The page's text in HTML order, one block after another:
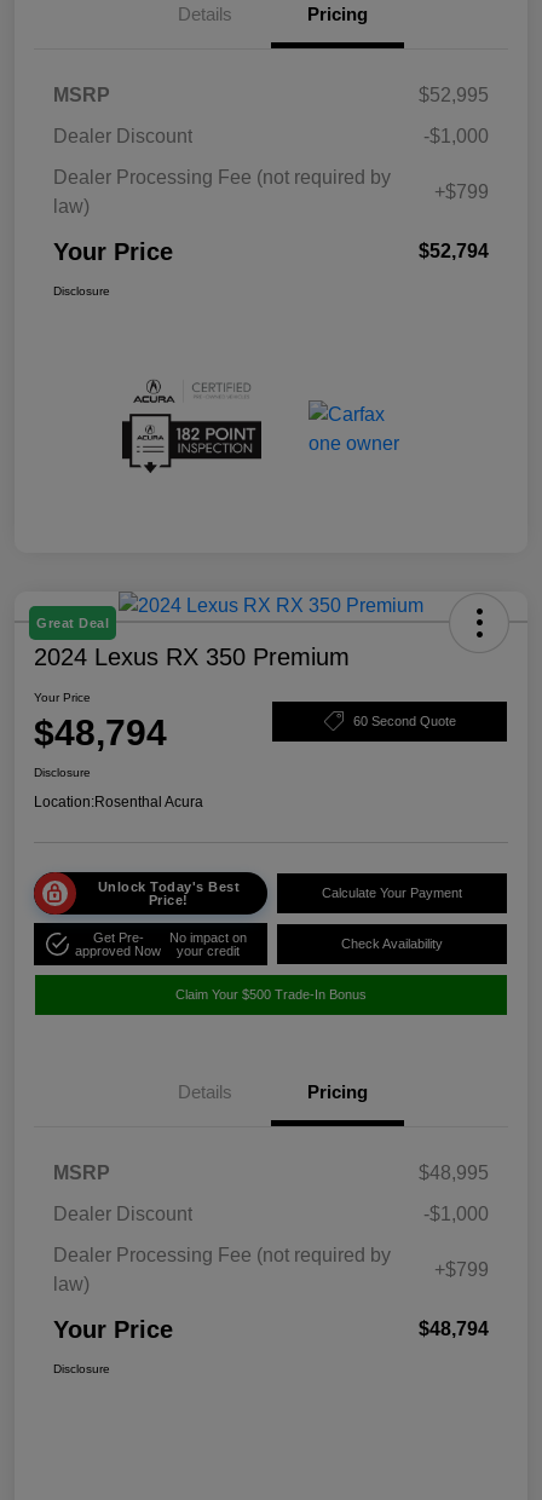
Details Pricing
MSRP
$52,995
Dealer Discount
-$1,000
Dealer Processing Fee (not required by
law)
+$799
Your Price $52,794
Disclosure
Great Deal
2024 Lexus RX 350 Premium
Your Price
$48,794 60 Second Quote
Disclosure
Location:Rosenthal Acura
Unlock Today's Best
Price!
Calculate Your Payment
Get Pre-
approved Now
No impact on
your credit
Check Availability
Claim Your $500 Trade-In Bonus
Details Pricing
MSRP
$48,995
Dealer Discount
-$1,000
Dealer Processing Fee (not required by
law)
+$799
Your Price $48,794
Disclosure